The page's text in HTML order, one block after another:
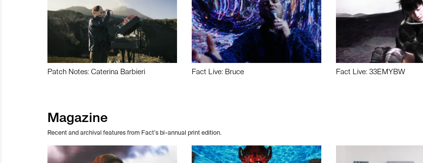
Patch Notes: Caterina Barbieri Fact Live: Bruce Fact Live: 33EMYBW
Magazine
Recent and archival features from Fact’s bi-annual print edition.